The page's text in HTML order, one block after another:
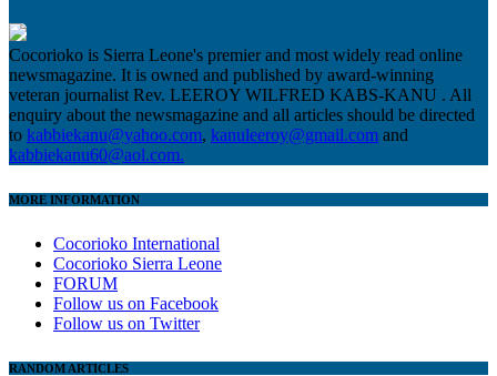
Cocorioko is Sierra Leone's premier and most widely read online
newsmagazine. It is owned and published by award-winning
veteran journalist Rev. LEEROY WILFRED KABS-KANU . All
enquiry about the newsmagazine and all articles should be directed
to kabbiekanu@yahoo.com, kanuleeroy@gmail.com and
kabbiekanu60@aol.com.
MORE INFORMATION
Cocorioko International
Cocorioko Sierra Leone
FORUM
Follow us on Facebook
Follow us on Twitter
RANDOM ARTICLES